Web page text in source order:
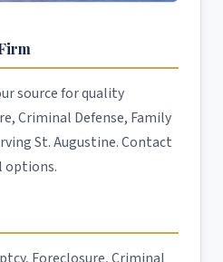
source for quality
Criminal Defense, Family
St. Augustine. Contact
options.